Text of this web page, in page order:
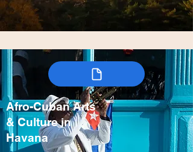
Afro-Cuban Arts
& Culture in
Havana